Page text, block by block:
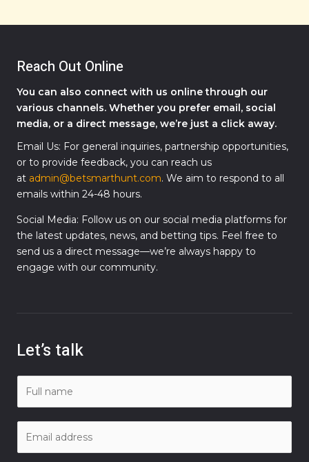
Reach Out Online
You can also connect with us online through our
various channels. Whether you prefer email, social
media, or a direct message, we’re just a click away.
Email Us: For general inquiries, partnership opportunities,
or to provide feedback, you can reach us
at admin@betsmarthunt.com. We aim to respond to all
emails within 24-48 hours.
Social Media: Follow us on our social media platforms for
the latest updates, news, and betting tips. Feel free to
send us a direct message—we’re always happy to
engage with our community.
Let’s talk